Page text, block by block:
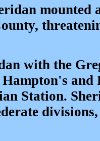
mounted
with the
Station.